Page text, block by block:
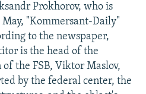
Prokhorov, who is
"Kommersant-Daily"
to the newspaper,
is the head of the
the FSB, Viktor Maslov,
by the federal center, the